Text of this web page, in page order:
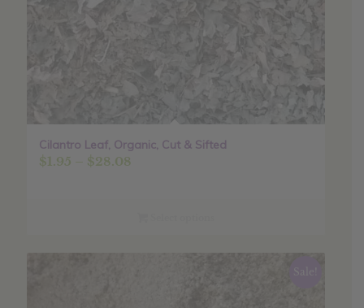
Cilantro Leaf, Organic, Cut & Sifted
$1.95 – $28.08
Sale!